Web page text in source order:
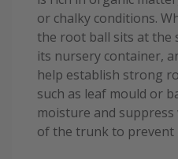
or chalky conditions.
the root ball sits at the
its nursery container,
help establish strong
such as leaf mould or
moisture and
of the trunk to prevent